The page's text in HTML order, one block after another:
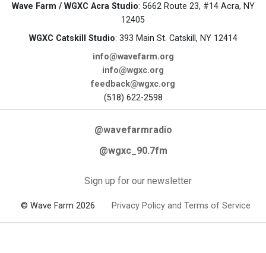
Wave Farm / WGXC Acra Studio: 5662 Route 23, #14 Acra, NY
12405
WGXC Catskill Studio: 393 Main St. Catskill, NY 12414
info@wavefarm.org
info@wgxc.org
feedback@wgxc.org
(518) 622-2598
@wavefarmradio
@wgxc_90.7fm
Sign up for our newsletter
© Wave Farm 2026 Privacy Policy and Terms of Service